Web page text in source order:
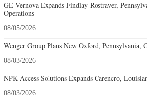
GE Vernova Expands Findlay-Rostraver,
Operations
08/05/2026
Wenger Group Plans New Oxford, Pennsylvania,
08/03/2026
NPK Access Solutions Expands Carencro,
08/03/2026